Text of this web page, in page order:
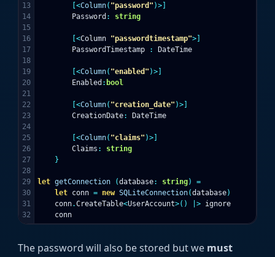
13
14
15
16
17
18
19
20
21
22
23
24
25
26
27
28
29
30
31
[<Column( "password" )>]
Password : string
[<Column "passwordtimestamp">]
PasswordTimestamp
: DateTime
[<Column( "enabled" )>]
Enabled : bool
[<Column( "creation_date" )>]
CreationDate: DateTime
[<Column( "claims" )>]
Claims :
string
}
let getConnection (database: string)
=
let conn = new SQLiteConnection(database)
conn.CreateTable<UserAccount>() |> ignore
conn
The password will also be stored but we must